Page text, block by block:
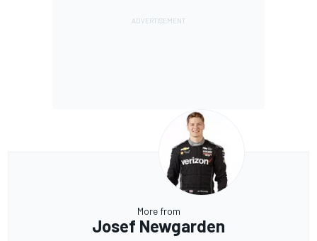
More from
Josef Newgarden